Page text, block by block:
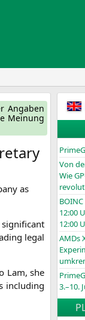
Anga­ben
Mei­nung
as
legal
Lam, she
inclu­ding
Von
Wie
BOINC
12:00
12:00
AMDs
3.–10.